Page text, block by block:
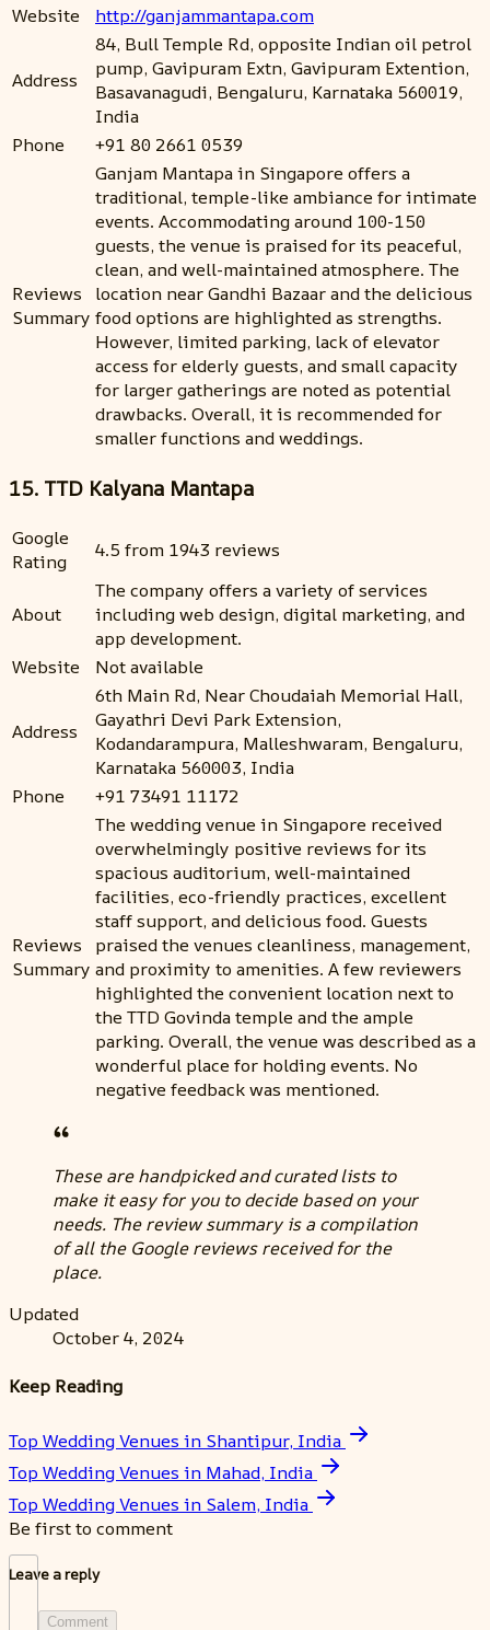
Website
http://ganjammantapa.com
Address
84, Bull Temple Rd, opposite Indian oil petrol
pump, Gavipuram Extn, Gavipuram Extention,
Basavanagudi, Bengaluru, Karnataka 560019,
India
Phone
+91 80 2661 0539
Reviews
Summary
Ganjam Mantapa in Singapore offers a
traditional, temple-like ambiance for intimate
events. Accommodating around 100-150
guests, the venue is praised for its peaceful,
clean, and well-maintained atmosphere. The
location near Gandhi Bazaar and the delicious
food options are highlighted as strengths.
However, limited parking, lack of elevator
access for elderly guests, and small capacity
for larger gatherings are noted as potential
drawbacks. Overall, it is recommended for
smaller functions and weddings.
15. TTD Kalyana Mantapa
Google
Rating
4.5 from 1943 reviews
About
The company offers a variety of services
including web design, digital marketing, and
app development.
Website
Not available
Address
6th Main Rd, Near Choudaiah Memorial Hall,
Gayathri Devi Park Extension,
Kodandarampura, Malleshwaram, Bengaluru,
Karnataka 560003, India
Phone
+91 73491 11172
Reviews
Summary
The wedding venue in Singapore received
overwhelmingly positive reviews for its
spacious auditorium, well-maintained
facilities, eco-friendly practices, excellent
staff support, and delicious food. Guests
praised the venues cleanliness, management,
and proximity to amenities. A few reviewers
highlighted the convenient location next to
the TTD Govinda temple and the ample
parking. Overall, the venue was described as a
wonderful place for holding events. No
negative feedback was mentioned.
These are handpicked and curated lists to
make it easy for you to decide based on your
needs. The review summary is a compilation
of all the Google reviews received for the
place.
Updated
October 4, 2024
Keep Reading
Top Wedding Venues in Shantipur, India
Top Wedding Venues in Mahad, India
Top Wedding Venues in Salem, India
Be first to comment
Leave a reply
Comment